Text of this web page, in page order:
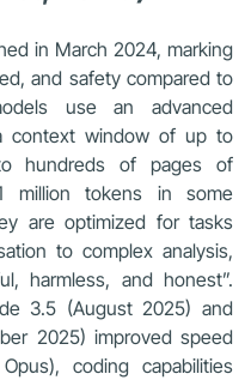
in March 2024, marking
and safety compared to
use an advanced
context window of up to
hundreds of pages of
million tokens in some
are optimized for tasks
to complex analysis,
harmless, and honest”.
3.5 (August 2025) and
2025) improved speed
coding capabilities